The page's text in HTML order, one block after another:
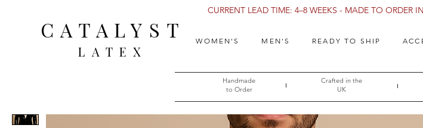
CATALYST
LATEX
WOMEN'S MEN'S READY TO SHIP
CURRENT LEAD TIME: 4–8 WEEKS - MADE TO ORDER
Crafted in the
UK
Handmade
to Order​​